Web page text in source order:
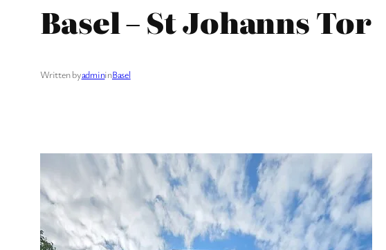
Basel – St Johanns Tor
Written byadmininBasel